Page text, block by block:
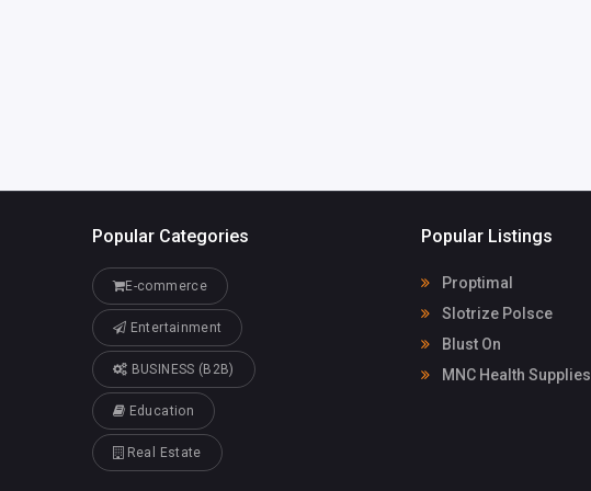
Popular Categories
E-commerce
Entertainment
BUSINESS (B2B)
Education
Real Estate
Popular Listings
Proptimal
Slotrize Polsce
Blust On
MNC Health Supplies